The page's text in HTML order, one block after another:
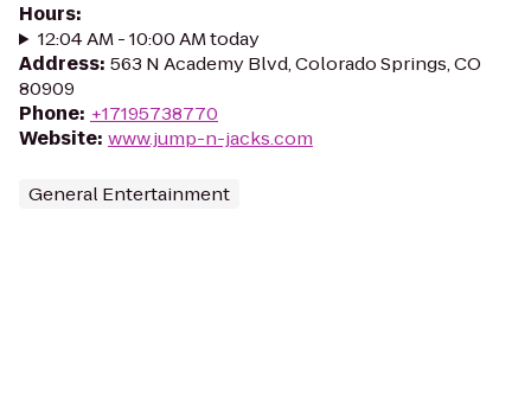
Hours:
12:04 AM - 10:00 AM today
Address: 563 N Academy Blvd, Colorado Springs, CO
80909
Phone: +17195738770
Website: www.jump-n-jacks.com
General Entertainment